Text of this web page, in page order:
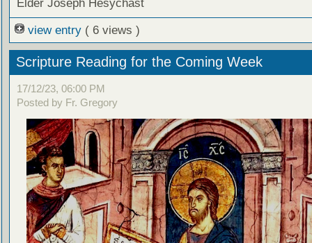
Elder Joseph Hesychast
view entry ( 6 views )
Scripture Reading for the Coming Week
17/12/23, 06:00 PM
Posted by Fr. Gregory